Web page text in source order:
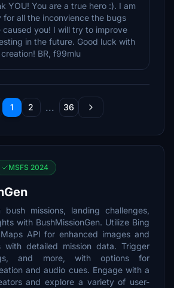
YOU! You are a true hero :). I am
for all the inconvience the bugs
caused you! I will try to improve
in the future. Good luck with
BR, f99mlu
1 2 ... 36
MSFS 2024
bush missions, landing challenges,
with BushMissionGen. Utilize Bing
API for enhanced images and
with detailed mission data. Trigger
and more, with options for
and audio cues. Engage with a
and explore a variety of user-